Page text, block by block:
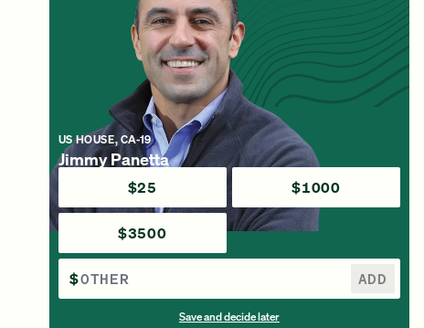
US HOUSE, CA-19
Jimmy Panetta
$25 $1000
$3500
$ ADD
Save and decide later